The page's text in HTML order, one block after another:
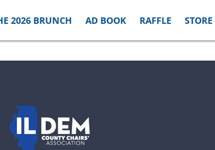
2026 BRUNCH AD BOOK RAFFLE STORE